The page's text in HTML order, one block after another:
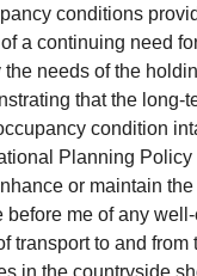
conditions
a continuing need
needs of the
that the
condition
Planning
or maintain
me of any
transport to and from
in the countryside